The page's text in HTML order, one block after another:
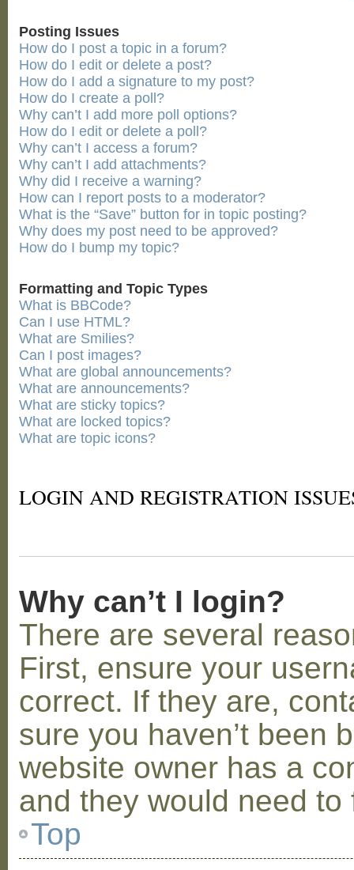
Posting Issues
How do I post a topic in a forum?
How do I edit or delete a post?
How do I add a signature to my post?
How do I create a poll?
Why can’t I add more poll options?
How do I edit or delete a poll?
Why can’t I access a forum?
Why can’t I add attachments?
Why did I receive a warning?
How can I report posts to a moderator?
What is the “Save” button for in topic posting?
Why does my post need to be approved?
How do I bump my topic?
Formatting and Topic Types
What is BBCode?
Can I use HTML?
What are Smilies?
Can I post images?
What are global announcements?
What are announcements?
What are sticky topics?
What are locked topics?
What are topic icons?
LOGIN AND REGISTRATION
Why can’t I login?
There are several
First, ensure your
correct. If they are,
sure you haven’t been
website owner has a
and they would need to
Top